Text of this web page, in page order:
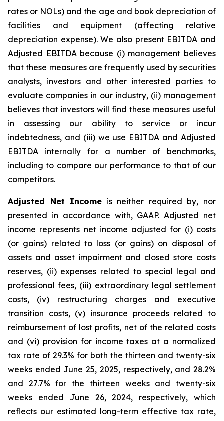
rates or NOLs) and the age and book depreciation of
facilities and equipment (affecting relative
depreciation expense). We also present EBITDA and
Adjusted EBITDA because (i) management believes
that these measures are frequently used by securities
analysts, investors and other interested parties to
evaluate companies in our industry, (ii) management
believes that investors will find these measures useful
in assessing our ability to service or incur
indebtedness, and (iii) we use EBITDA and Adjusted
EBITDA internally for a number of benchmarks,
including to compare our performance to that of our
competitors.
Adjusted Net Income is neither required by, nor
presented in accordance with, GAAP. Adjusted net
income represents net income adjusted for (i) costs
(or gains) related to loss (or gains) on disposal of
assets and asset impairment and closed store costs
reserves, (ii) expenses related to special legal and
professional fees, (iii) extraordinary legal settlement
costs, (iv) restructuring charges and executive
transition costs, (v) insurance proceeds related to
reimbursement of lost profits, net of the related costs
and (vi) provision for income taxes at a normalized
tax rate of 29.3% for both the thirteen and twenty-six
weeks ended June 25, 2025, respectively, and 28.2%
and 27.7% for the thirteen weeks and twenty-six
weeks ended June 26, 2024, respectively, which
reflects our estimated long-term effective tax rate,